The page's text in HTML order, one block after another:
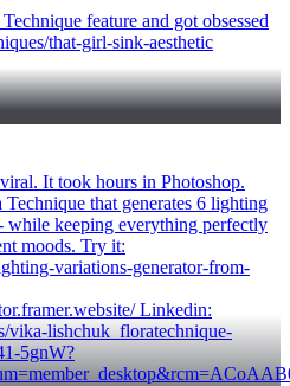
feature and got obsessed
that-girl-sink-aesthetic
It took hours in Photoshop.
that generates 6 lighting
while keeping everything perfectly
moods. Try it:
variations-generator-from-
Linkedin:
vika-lishchuk_floratechnique-
5gnW?